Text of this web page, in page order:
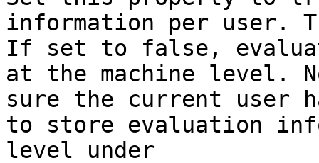
information per user.
If set to false,
at the machine level.
sure the current user
to store evaluation
level under